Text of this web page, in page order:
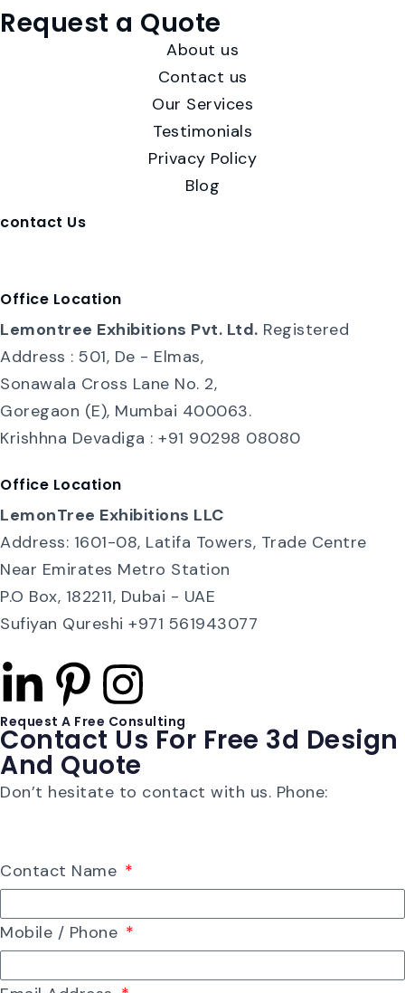
Request a Quote
About us
Contact us
Our Services
Testimonials
Privacy Policy
Blog
contact Us
Office Location
Lemontree Exhibitions Pvt. Ltd. Registered
Address : 501, De - Elmas,
Sonawala Cross Lane No. 2,
Goregaon (E), Mumbai 400063.
Krishhna Devadiga : +91 90298 08080
Office Location
LemonTree Exhibitions LLC
Address: 1601-08, Latifa Towers, Trade Centre
Near Emirates Metro Station
P.O Box, 182211, Dubai - UAE
Sufiyan Qureshi +971 561943077
Request A Free Consulting
Contact Us For Free 3d Design
And Quote
Don’t hesitate to contact with us. Phone:
Contact Name
Mobile / Phone